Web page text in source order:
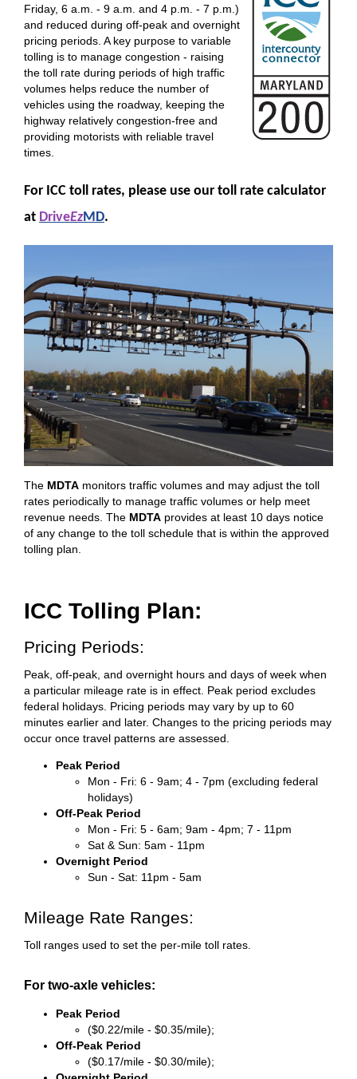
Friday, 6 a.m. - 9 a.m. and 4 p.m. - 7 p.m.)
and reduced during off-peak and overnight
pricing periods. A key purpose to variable
tolling is to manage congestion - raising
the toll rate during periods of high traffic
volumes helps reduce the number of
vehicles using the roadway, keeping the
highway relatively congestion-free and
providing motorists with reliable travel
times.
For ICC toll rates, please use our toll rate calculator
at DriveEzMD.
The MDTA monitors traffic volumes and may adjust the toll
rates periodically to manage traffic volumes or help meet
revenue needs. The MDTA provides at least 10 days notice
of any change to the toll schedule that is within the approved
tolling plan.
ICC Tolling Plan:
Pricing Periods:
Peak, off-peak, and overnight hours and days of week when
a particular mileage rate is in effect. Peak period excludes
federal holidays. Pricing periods may vary by up to 60
minutes earlier and later. Changes to the pricing periods may
occur once travel patterns are assessed.
Peak Period
Mon - Fri: 6 - 9am; 4 - 7pm (excluding federal
holidays)
Off-Peak Period
Mon - Fri: 5 - 6am; 9am - 4pm; 7 - 11pm
Sat & Sun: 5am - 11pm
Overnight Period
Sun - Sat: 11pm - 5am
Mileage Rate Ranges:
Toll ranges used to set the per-mile toll rates.
For two-axle vehicles:
Peak Period
($0.22/mile - $0.35/mile);
Off-Peak Period
($0.17/mile - $0.30/mile);